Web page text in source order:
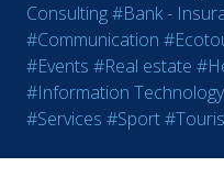
Consulting#Bank -
#Communication
#Events #Real estate
#Information Technology
#Services #Sport